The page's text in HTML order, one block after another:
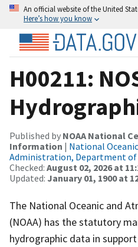
An official website of the United
Here’s how you know
H00211:
Published by NOAA National
Information | National
Administration, Department of
Checked: August 02, 2026 at
Updated: January 01, 1900 at
The National Oceanic and
(NOAA) has the statutory
hydrographic data in